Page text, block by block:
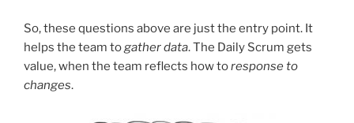
So, these questions above are just the entry point. It
helps the team togather data. The Daily Scrum gets
value, when the team reflects how toresponse to
changes.